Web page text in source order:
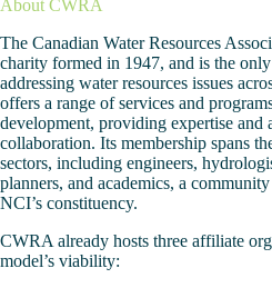
About CWRA
The Canadian Water Resources
charity formed in 1947, and is the
addressing water resources issues
offers a range of services and
development, providing expertise and
collaboration. Its membership spans
sectors, including engineers,
planners, and academics, a
NCI’s constituency.
CWRA already hosts three affiliate
model’s viability: